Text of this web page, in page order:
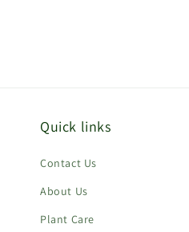
Quick links
Contact Us
About Us
Plant Care